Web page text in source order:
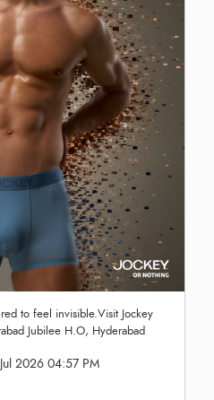
to feel invisible.Visit Jockey
Jubilee H.O, Hyderabad
2026 04:57 PM